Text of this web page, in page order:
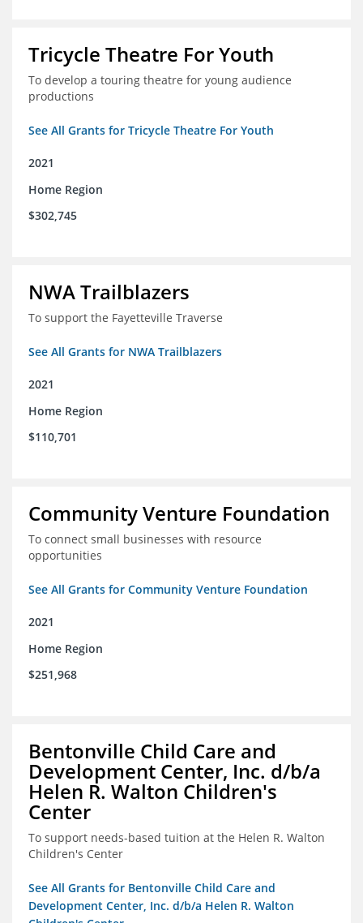
Tricycle Theatre For Youth
To develop a touring theatre for young audience
productions
See All Grants for Tricycle Theatre For Youth
2021
Home Region
$302,745
NWA Trailblazers
To support the Fayetteville Traverse
See All Grants for NWA Trailblazers
2021
Home Region
$110,701
Community Venture Foundation
To connect small businesses with resource
opportunities
See All Grants for Community Venture Foundation
2021
Home Region
$251,968
Bentonville Child Care and
Development Center, Inc. d/b/a
Helen R. Walton Children's
Center
To support needs-based tuition at the Helen R. Walton
Children's Center
See All Grants for Bentonville Child Care and
Development Center, Inc. d/b/a Helen R. Walton